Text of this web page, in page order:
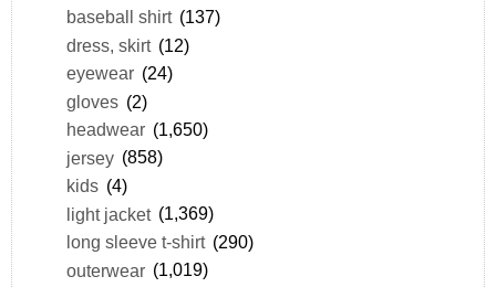
baseball shirt (137)
dress, skirt (12)
eyewear (24)
gloves (2)
headwear (1,650)
jersey (858)
kids (4)
light jacket (1,369)
long sleeve t-shirt (290)
outerwear (1,019)